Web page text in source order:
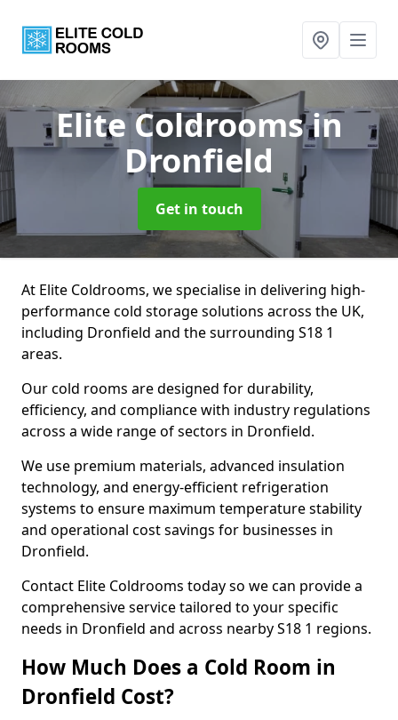
Elite Coldroomsin
Dronfield
Get in touch
At Elite Coldrooms, we specialise in delivering high-
performance cold storage solutions across the UK,
including Dronfield and the surrounding S18 1
areas.
Our cold rooms are designed for durability,
efficiency, and compliance with industry regulations
across a wide range of sectors in Dronfield.
We use premium materials, advanced insulation
technology, and energy-efficient refrigeration
systems to ensure maximum temperature stability
and operational cost savings for businesses in
Dronfield.
Contact Elite Coldrooms today so we can provide a
comprehensive service tailored to your specific
needs in Dronfield and across nearby S18 1 regions.
How Much Does a Cold Room in
Dronfield Cost?